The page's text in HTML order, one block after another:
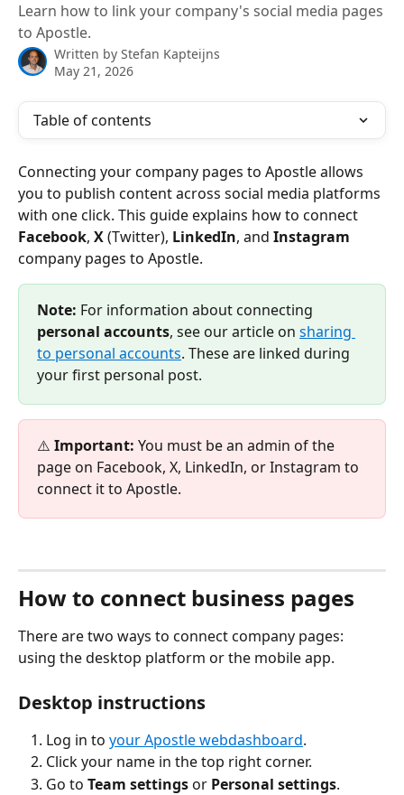
Learn how to link your company's social media pages
to Apostle.
Written by Stefan Kapteijns
May 21, 2026
Table of contents
Connecting your company pages to Apostle allows
you to publish content across social media platforms
with one click. This guide explains how to connect
Facebook, X (Twitter), LinkedIn, and Instagram
company pages to Apostle.
Note: For information about connecting
personal accounts, see our article on sharing
to personal accounts. These are linked during
your first personal post.
⚠️ Important: You must be an admin of the
page on Facebook, X, LinkedIn, or Instagram to
connect it to Apostle.
How to connect business pages
There are two ways to connect company pages:
using the desktop platform or the mobile app.
Desktop instructions
Log in to your Apostle webdashboard.
Click your name in the top right corner.
Go to Team settings or Personal settings.